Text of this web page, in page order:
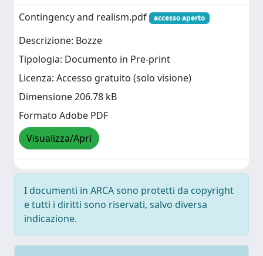
Contingency and realism.pdf
accesso aperto
Descrizione: Bozze
Tipologia: Documento in Pre-print
Licenza: Accesso gratuito (solo visione)
Dimensione 206.78 kB
Formato Adobe PDF
Visualizza/Apri
I documenti in ARCA sono protetti da copyright
e tutti i diritti sono riservati, salvo diversa
indicazione.